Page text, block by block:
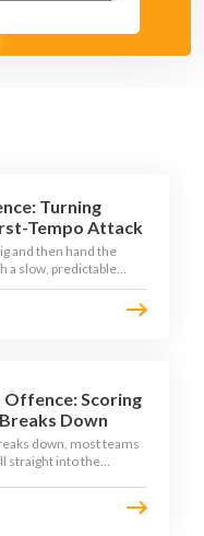
Turning
Tempo Attack
and then hand the
a slow, predictable
2026 sides treat the
their sharpest scoring
Scoring
Down
down, most teams
straight into the
scoring chances